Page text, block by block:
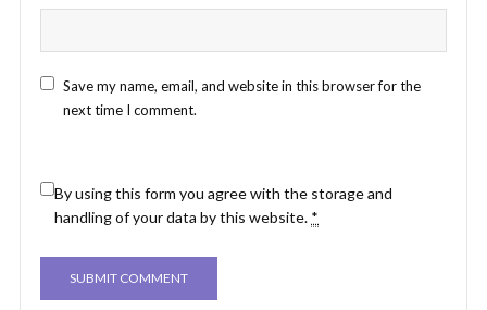
Save my name, email, and website in this browser for the
next time I comment.
By using this form you agree with the storage and
handling of your data by this website. *